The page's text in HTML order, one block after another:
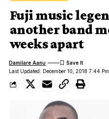
Fuji music
another band
weeks apart
Last Updated: December 10, 2018 7:44 Pm
Damilare Aanu